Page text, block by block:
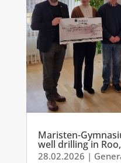
Maristen-
well drilling in
28.02.2026 |